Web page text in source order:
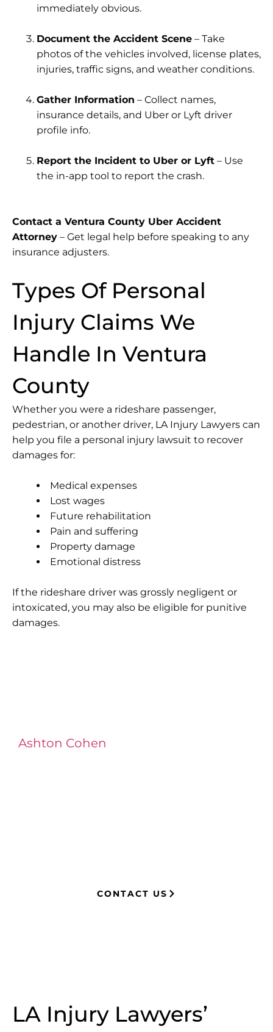
immediately obvious.
Document the Accident Scene – Take
photos of the vehicles involved, license plates,
injuries, traffic signs, and weather conditions.
Gather Information – Collect names,
insurance details, and Uber or Lyft driver
profile info.
Report the Incident to Uber or Lyft – Use
the in-app tool to report the crash.
Contact a Ventura County Uber Accident
Attorney – Get legal help before speaking to any
insurance adjusters.
Types Of Personal
Injury Claims We
Handle In Ventura
County
Whether you were a rideshare passenger,
pedestrian, or another driver, LA Injury Lawyers can
help you file a personal injury lawsuit to recover
damages for:
Medical expenses
Lost wages
Future rehabilitation
Pain and suffering
Property damage
Emotional distress
If the rideshare driver was grossly negligent or
intoxicated, you may also be eligible for punitive
damages.
Ashton Cohen
CONTACT US
LA Injury Lawyers’